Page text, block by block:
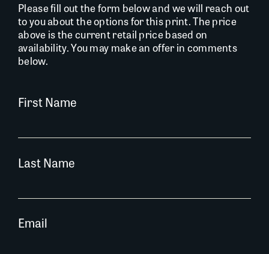
Please fill out the form below and we will reach out
to you about the options for this print. The price
above is the current retail price based on
availability. You may make an offer in comments
below.
First Name
Last Name
Email